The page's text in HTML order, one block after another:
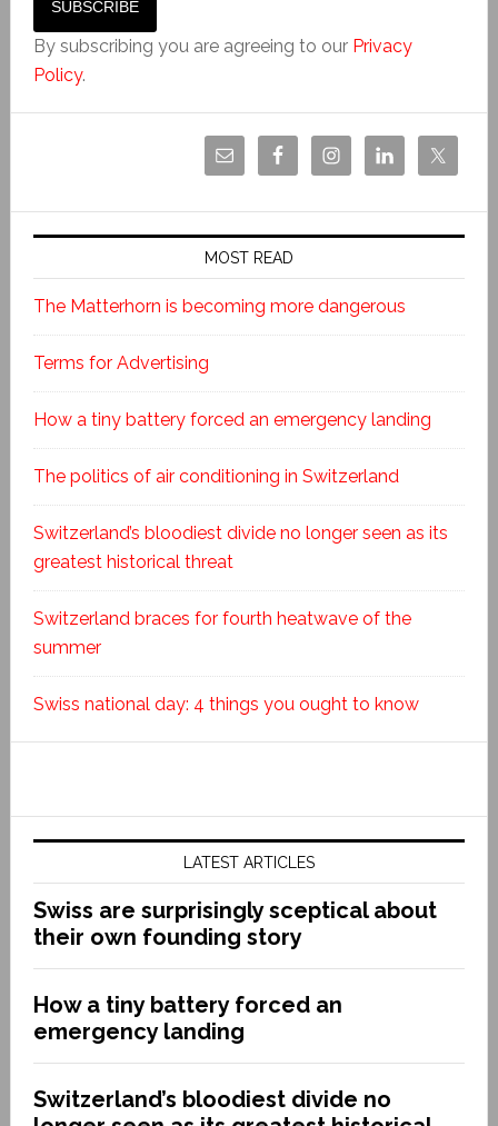
By subscribing you are agreeing to our Privacy
Policy.
MOST READ
The Matterhorn is becoming more dangerous
Terms for Advertising
How a tiny battery forced an emergency landing
The politics of air conditioning in Switzerland
Switzerland’s bloodiest divide no longer seen as its
greatest historical threat
Switzerland braces for fourth heatwave of the
summer
Swiss national day: 4 things you ought to know
LATEST ARTICLES
Swiss are surprisingly sceptical about
their own founding story
How a tiny battery forced an
emergency landing
Switzerland’s bloodiest divide no